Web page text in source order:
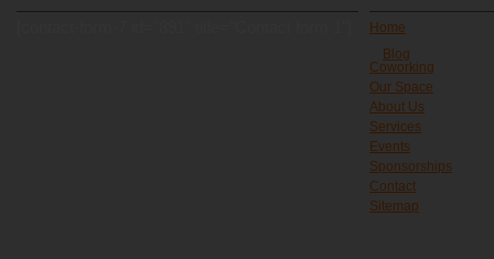
Home
Blog
Coworking
Our Space
About Us
Services
Events
Sponsorships
Contact
Sitemap